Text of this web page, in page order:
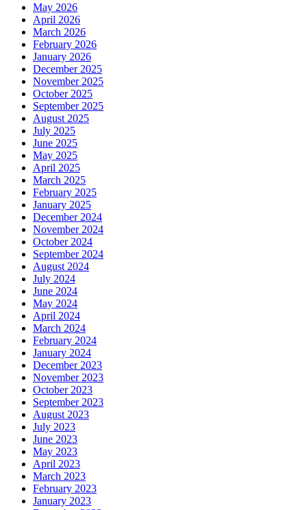
May 2026
April 2026
March 2026
February 2026
January 2026
December 2025
November 2025
October 2025
September 2025
August 2025
July 2025
June 2025
May 2025
April 2025
March 2025
February 2025
January 2025
December 2024
November 2024
October 2024
September 2024
August 2024
July 2024
June 2024
May 2024
April 2024
March 2024
February 2024
January 2024
December 2023
November 2023
October 2023
September 2023
August 2023
July 2023
June 2023
May 2023
April 2023
March 2023
February 2023
January 2023